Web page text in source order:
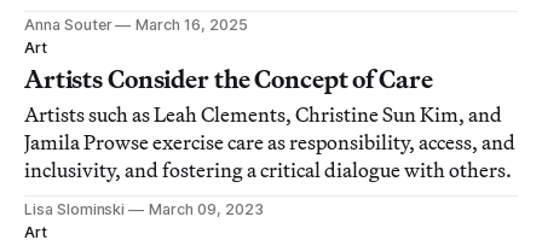
Anna Souter
March 16, 2025
Art
Artists Consider the Concept of Care
Artists such as Leah Clements, Christine Sun Kim, and
Jamila Prowse exercise care as responsibility, access, and
inclusivity, and fostering a critical dialogue with others.
Lisa Slominski
March 09, 2023
Art